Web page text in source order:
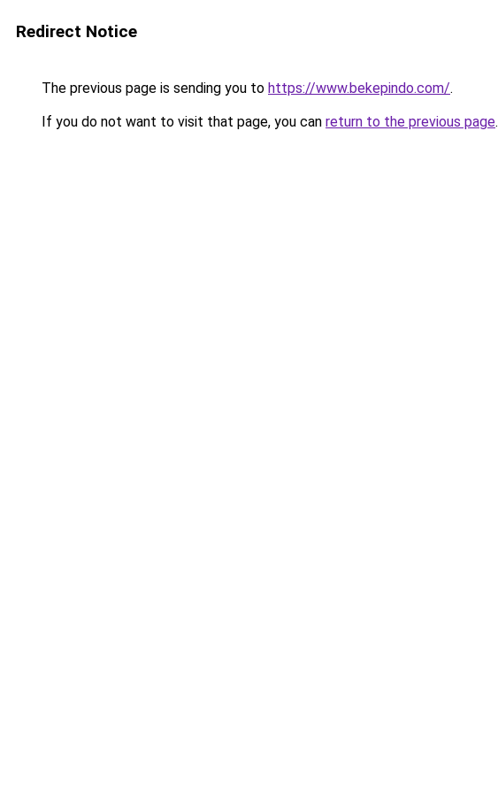
Redirect Notice
The previous page is sending you to https://www.bekepindo.com/.
If you do not want to visit that page, you can return to the previous page.